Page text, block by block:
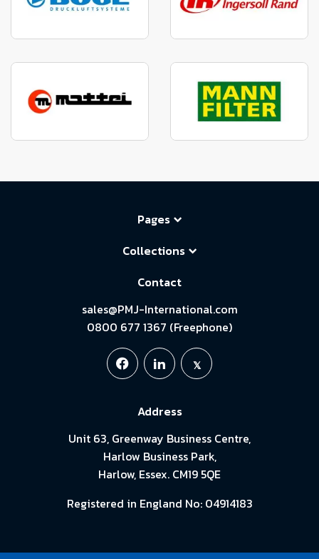
Pages
Collections
Contact
sales@PMJ-International.com
0800 677 1367 (Freephone)
Address
Unit 63, Greenway Business Centre,
Harlow Business Park,
Harlow, Essex. CM19 5QE
Registered in England No: 04914183